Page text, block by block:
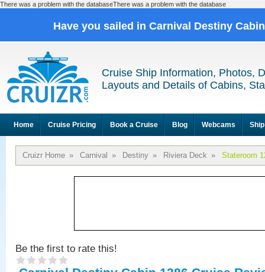
There was a problem with the databaseThere was a problem with the database
Have you sailed in Carnival Destiny
Cruise Ship Information, Photos,
Layouts and Details of Cabins,
Home Cruise Pricing Book a Cruise Blog Webcams
Cruizr Home » Carnival » Destiny » Riviera Deck » Stateroom
Be the first to rate this!